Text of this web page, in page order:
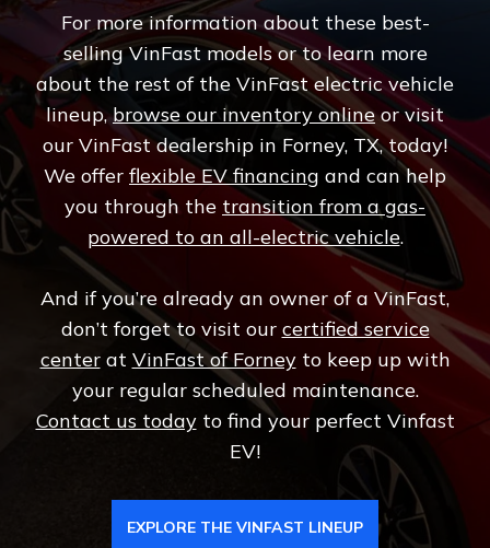
For more information about these best-
selling VinFast models or to learn more
about the rest of the VinFast electric vehicle
lineup,browse our inventory onlineor visit
our VinFast dealership in Forney, TX, today!
We offer flexible EV financing and can help
you through the transition from a gas-
powered to an all-electric vehicle.
And if you’re already an owner of a VinFast,
don’t forget to visit our certified service
centerat VinFast of Forneyto keep up with
your regular scheduled maintenance.
Contact us todayto find your perfect Vinfast
EV!
EXPLORE THE VINFAST LINEUP